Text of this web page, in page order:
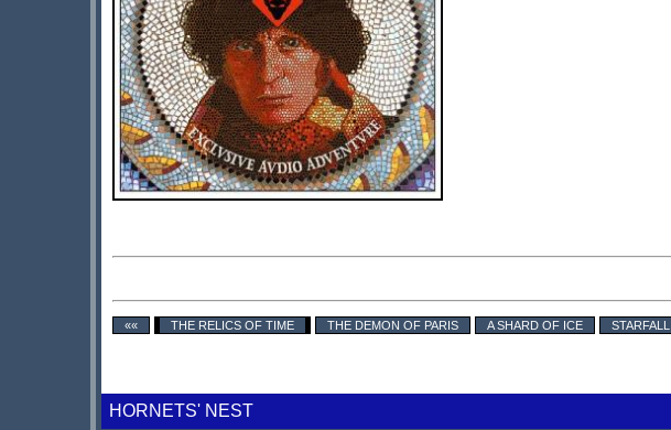
«« THE RELICS OF TIME THE DEMON OF PARIS A SHARD OF ICE STARFALL
HORNETS' NEST